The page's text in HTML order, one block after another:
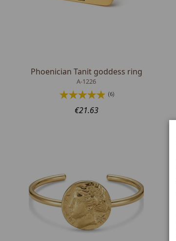
Phoenician Tanit goddess ring
A-1226
(6)
€21.63